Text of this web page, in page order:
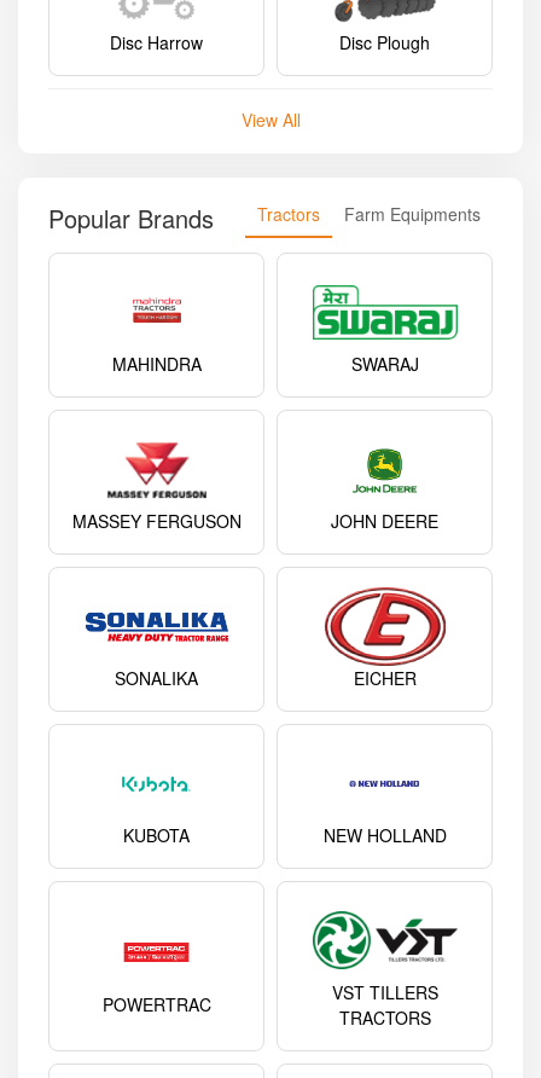
Disc Harrow Disc Plough
View All
Popular Brands Tractors Farm Equipments
MAHINDRA SWARAJ
MASSEY FERGUSON JOHN DEERE
SONALIKA EICHER
KUBOTA NEW HOLLAND
POWERTRAC
VST TILLERS
TRACTORS